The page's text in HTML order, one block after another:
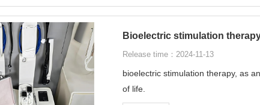
Bioelectric stimulation
Release time：2024-11-13
bioelectric stimulation therapy, as
of life.